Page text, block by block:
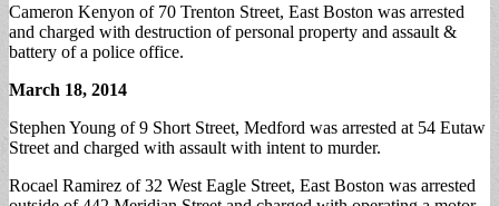
Cameron Kenyon of 70 Trenton Street, East Boston was arrested
and charged with destruction of personal property and assault &
battery of a police office.
March 18, 2014
Stephen Young of 9 Short Street, Medford was arrested at 54 Eutaw
Street and charged with assault with intent to murder.
Rocael Ramirez of 32 West Eagle Street, East Boston was arrested